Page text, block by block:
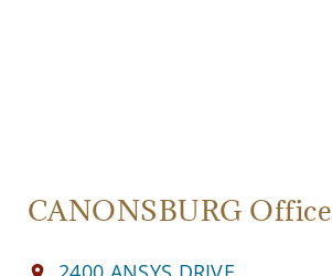
CANONSBURG Office